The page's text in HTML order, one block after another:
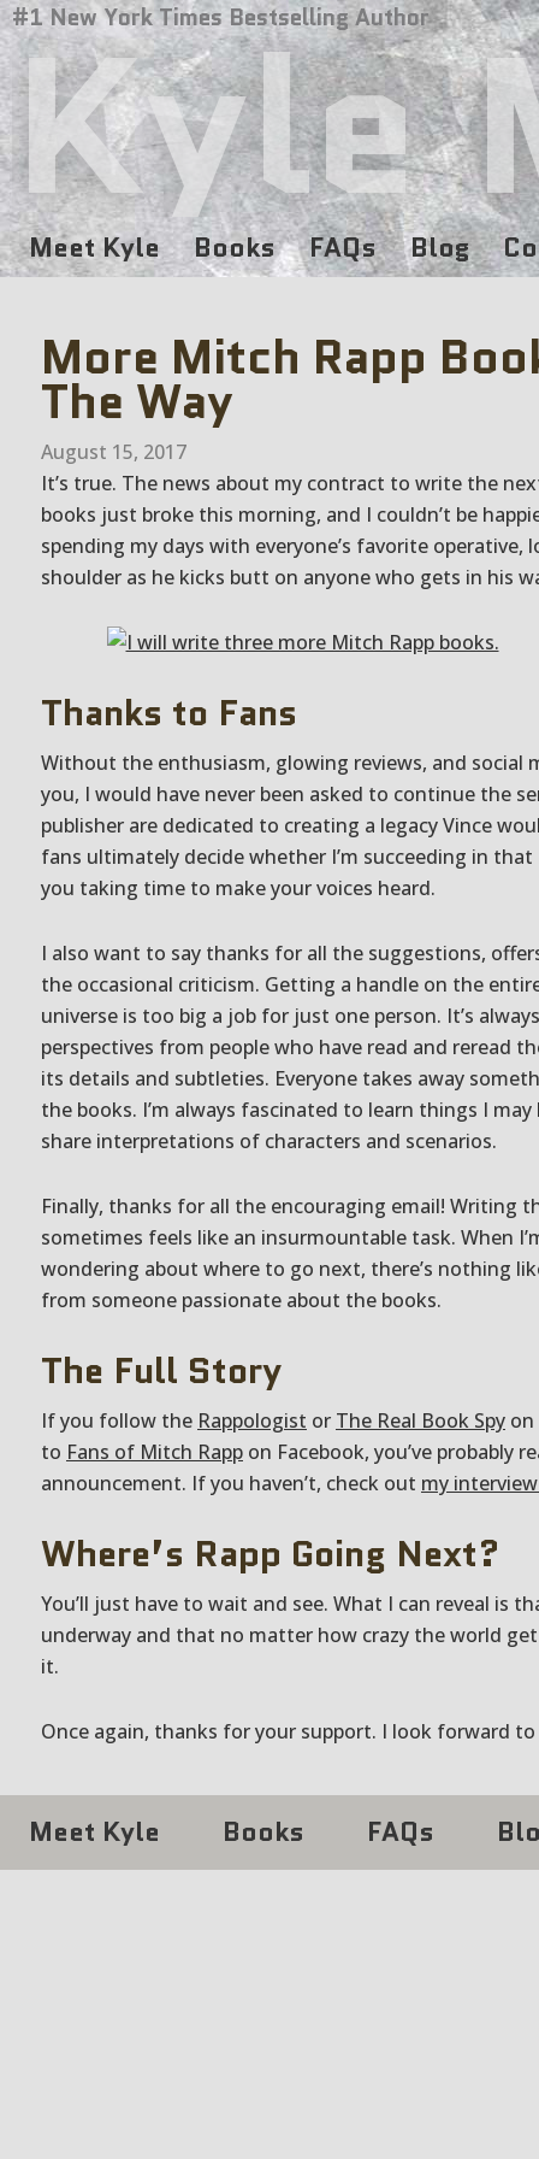
Kyle
Meet Kyle Books FAQs Blog
More Mitch Rapp
The Way
August 15, 2017
It’s true. The news about my contract to write the
books just broke this morning, and I couldn’t be
spending my days with everyone’s favorite operative,
shoulder as he kicks butt on anyone who gets in his
Thanks to Fans
Without the enthusiasm, glowing reviews, and social
you, I would have never been asked to continue the
publisher are dedicated to creating a legacy Vince
fans ultimately decide whether I’m succeeding in that
you taking time to make your voices heard.
I also want to say thanks for all the suggestions,
the occasional criticism. Getting a handle on the
universe is too big a job for just one person. It’s
perspectives from people who have read and reread
its details and subtleties. Everyone takes away
the books. I’m always fascinated to learn things I
share interpretations of characters and scenarios.
Finally, thanks for all the encouraging email! Writing
sometimes feels like an insurmountable task. When
wondering about where to go next, there’s nothing
from someone passionate about the books.
The Full Story
If you follow the Rappologist or The Real Book Spy
to Fans of Mitch Rapp on Facebook, you’ve probably
announcement. If you haven’t, check out my
Where’s Rapp Going Next?
You’ll just have to wait and see. What I can reveal is
underway and that no matter how crazy the world
it.
Once again, thanks for your support. I look forward
Meet Kyle Books FAQs
#1 New York Times Bestselling Author